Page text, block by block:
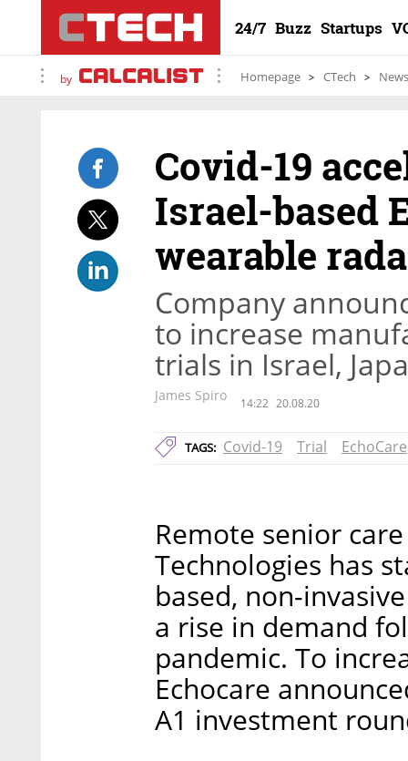
24/7 Buzz Startups
by Homepage CTech News
Covid-19
Israel-based
wearable
Company
to increase
trials in Israel,
James Spiro 14:22 20.08.20
TAGS: Covid-19 Trial EchoCare
Remote senior
Technologies has
based, non-
a rise in demand
pandemic. To
Echocare
A1 investment